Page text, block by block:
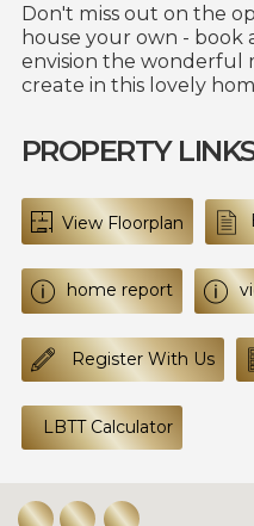
Don't miss out on the
house your own - book
envision the wonderful
create in this lovely
PROPERTY
View Floorplan
home report
Register With Us
LBTT Calculator